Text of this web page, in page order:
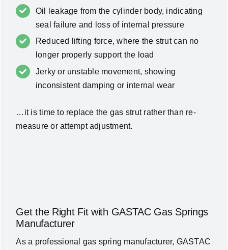
Oil leakage from the cylinder body, indicating
seal failure and loss of internal pressure
Reduced lifting force, where the strut can no
longer properly support the load
Jerky or unstable movement, showing
inconsistent damping or internal wear
…it is time to replace the gas strut rather than re-
measure or attempt adjustment.
Get the Right Fit with GASTAC Gas Springs
Manufacturer
As a professional gas spring manufacturer, GASTAC